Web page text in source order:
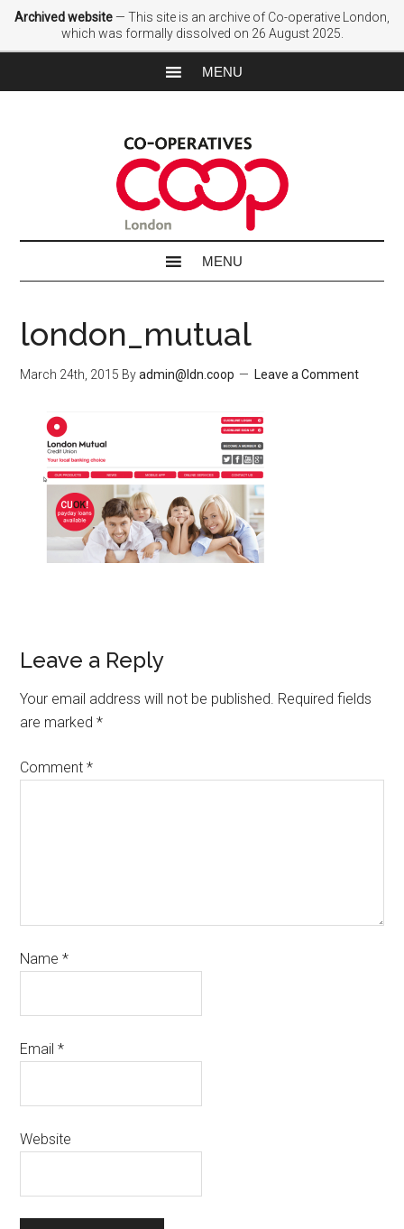
Archived website — This site is an archive of Co-operative London,
which was formally dissolved on 26 August 2025.
london_mutual
March 24th, 2015 Byadmin@ldn.coop Leave a Comment
Leave a Reply
Your email address will not be published. Required fields
are marked*
Comment*
Name*
Email*
Website